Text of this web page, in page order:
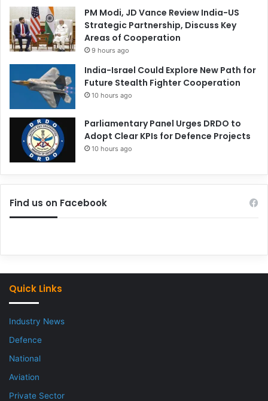
PM Modi, JD Vance Review India-US
Strategic Partnership, Discuss Key
Areas of Cooperation
9 hours ago
India-Israel Could Explore New Path for
Future Stealth Fighter Cooperation
10 hours ago
Parliamentary Panel Urges DRDO to
Adopt Clear KPIs for Defence Projects
10 hours ago
Find us on Facebook
Quick Links
Industry News
Defence
National
Aviation
Private Sector